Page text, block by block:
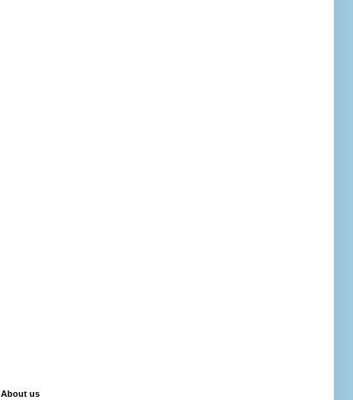
About us